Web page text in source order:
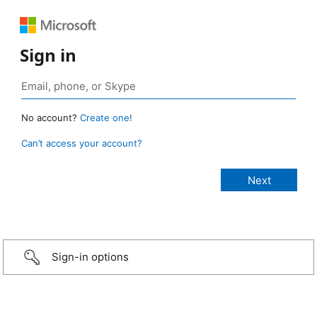
Sign in
No account? Create one!
Can’t access your account?
Sign-in options